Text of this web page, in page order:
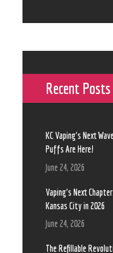
Recent Posts
KC Vaping’s Next
Puffs Are Here!
June 24, 2026
Vaping’s Next
Kansas City in 2026
June 24, 2026
The Refillable